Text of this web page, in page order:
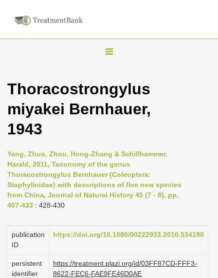
T
g
l
v
i
g
Thoracostrongylus
miyakei Bernhauer,
1943
Yang, Zhuo, Zhou, Hong-Zhang & Schillhammer,
Harald, 2011, Taxonomy of the genus
Thoracostrongylus Bernhauer (Coleoptera:
Staphylinidae) with descriptions of five new species
from China, Journal of Natural History 45 (7 - 8), pp.
407-433 : 428-430
publication
ID
https://doi.org/10.1080/00222933.2010.534190
persistent
identifier
https://treatment.plazi.org/id/03FF87CD-FFF3-
8622-FEC6-FAE9FE46D0AE